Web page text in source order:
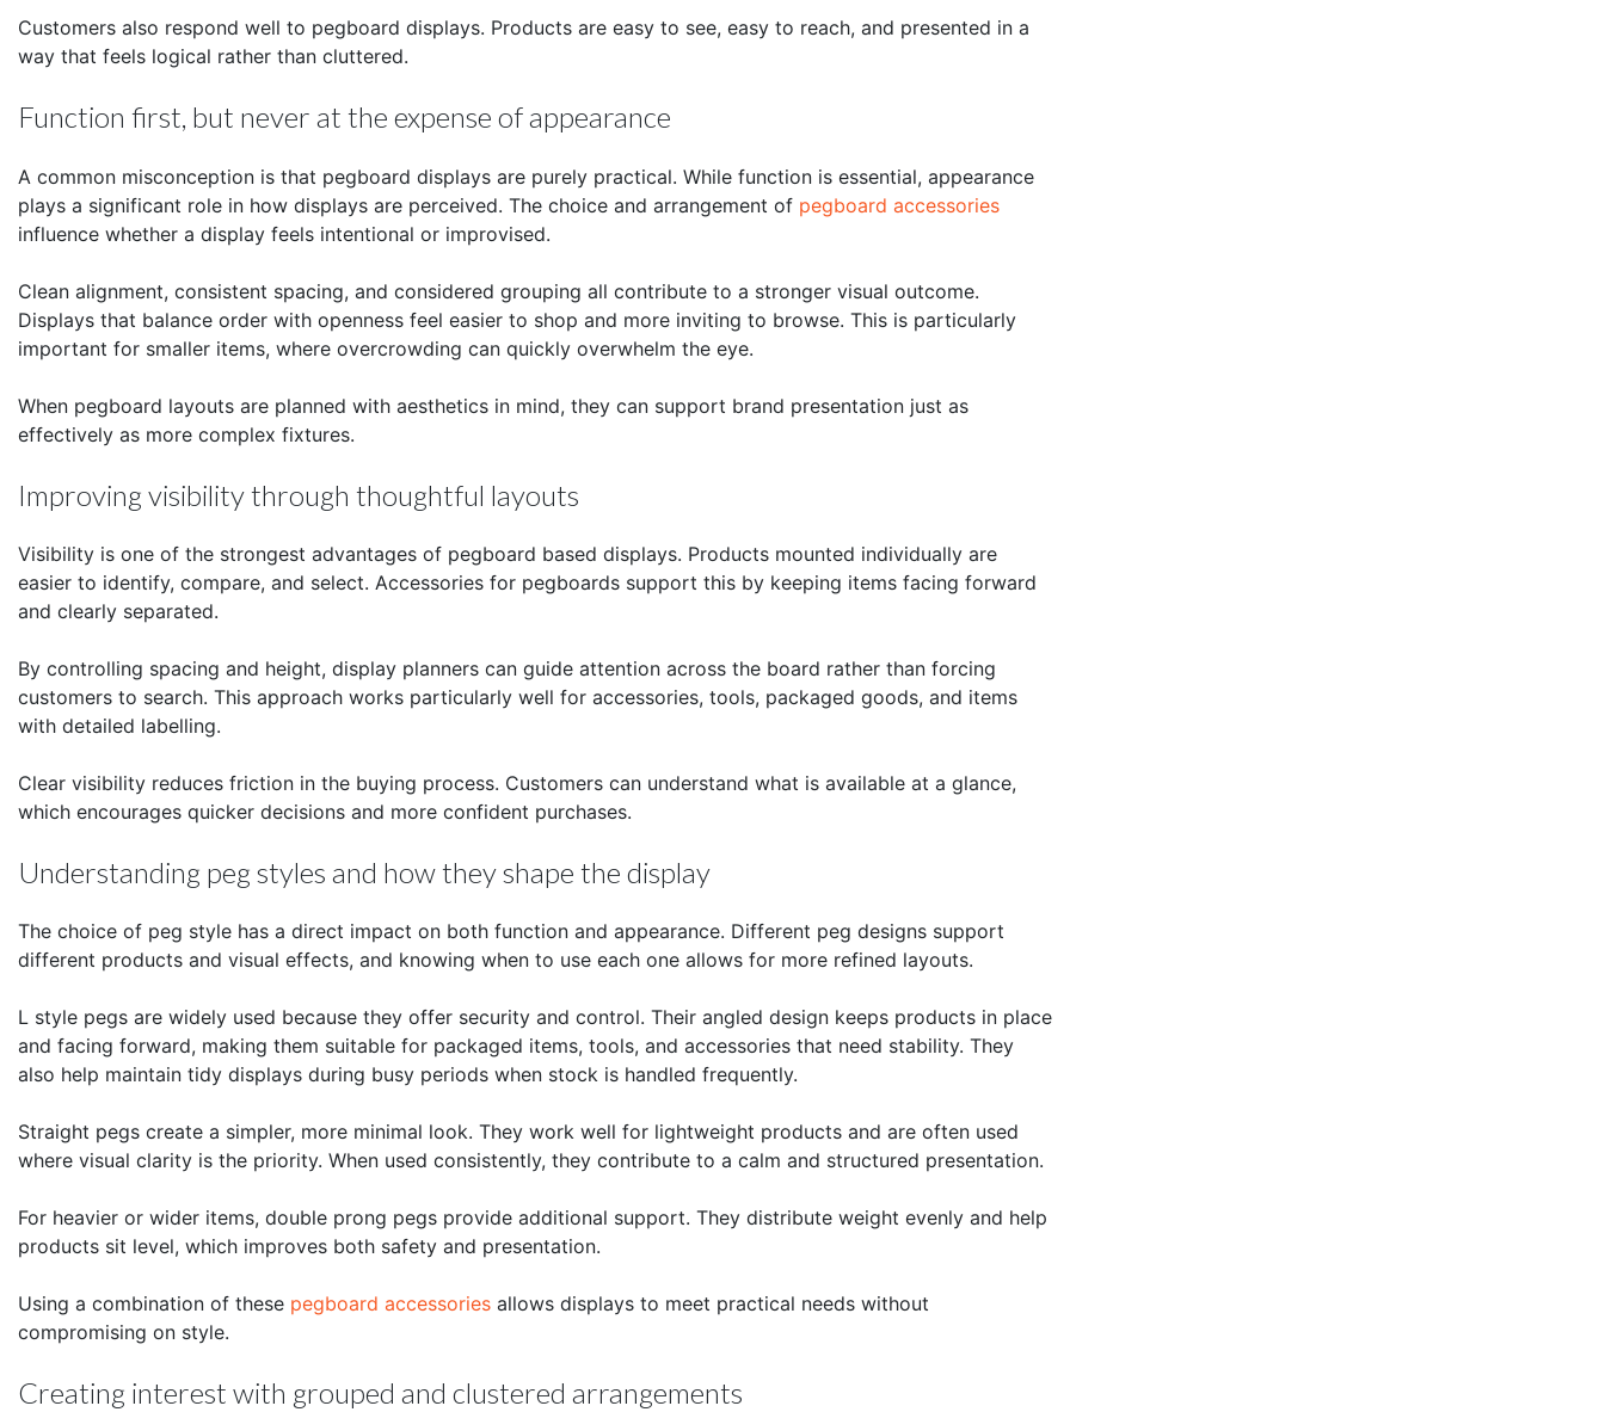
Customers also respond well to pegboard displays. Products are easy to see, easy to reach, and presented in a
way that feels logical rather than cluttered.
Function first, but never at the expense of appearance
A common misconception is that pegboard displays are purely practical. While function is essential, appearance
plays a significant role in how displays are perceived. The choice and arrangement of pegboard accessories
influence whether a display feels intentional or improvised.
Clean alignment, consistent spacing, and considered grouping all contribute to a stronger visual outcome.
Displays that balance order with openness feel easier to shop and more inviting to browse. This is particularly
important for smaller items, where overcrowding can quickly overwhelm the eye.
When pegboard layouts are planned with aesthetics in mind, they can support brand presentation just as
effectively as more complex fixtures.
Improving visibility through thoughtful layouts
Visibility is one of the strongest advantages of pegboard based displays. Products mounted individually are
easier to identify, compare, and select. Accessories for pegboards support this by keeping items facing forward
and clearly separated.
By controlling spacing and height, display planners can guide attention across the board rather than forcing
customers to search. This approach works particularly well for accessories, tools, packaged goods, and items
with detailed labelling.
Clear visibility reduces friction in the buying process. Customers can understand what is available at a glance,
which encourages quicker decisions and more confident purchases.
Understanding peg styles and how they shape the display
The choice of peg style has a direct impact on both function and appearance. Different peg designs support
different products and visual effects, and knowing when to use each one allows for more refined layouts.
L style pegs are widely used because they offer security and control. Their angled design keeps products in place
and facing forward, making them suitable for packaged items, tools, and accessories that need stability. They
also help maintain tidy displays during busy periods when stock is handled frequently.
Straight pegs create a simpler, more minimal look. They work well for lightweight products and are often used
where visual clarity is the priority. When used consistently, they contribute to a calm and structured presentation.
For heavier or wider items, double prong pegs provide additional support. They distribute weight evenly and help
products sit level, which improves both safety and presentation.
Using a combination of these pegboard accessories allows displays to meet practical needs without
compromising on style.
Creating interest with grouped and clustered arrangements